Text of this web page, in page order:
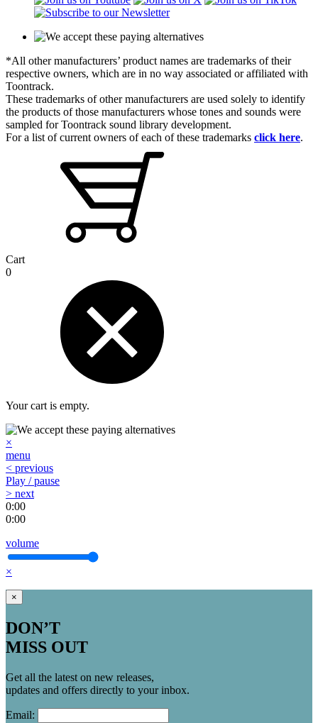
*All other manufacturers’ product names are trademarks of their
respective owners, which are in no way associated or affiliated with
Toontrack.
These trademarks of other manufacturers are used solely to identify
the products of those manufacturers whose tones and sounds were
sampled for Toontrack sound library development.
For a list of current owners of each of these trademarks click here.
Cart
0
Your cart is empty.
×
menu
< previous
Play / pause
> next
0:00
0:00
volume
×
×
DON’T
MISS OUT
Get all the latest on new releases,
updates and offers directly to your inbox.
Email: